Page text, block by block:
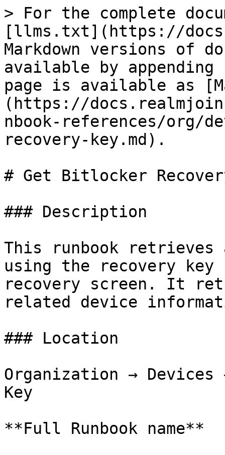
> For the complete
[llms.txt](https://
Markdown versions of
available by
page is available as
(https://
nbook-references/org/
recovery-key.md).
# Get Bitlocker
### Description
This runbook retrieves
using the recovery
recovery screen. It
related device
### Location
Organization →
Key
**Full Runbook name**